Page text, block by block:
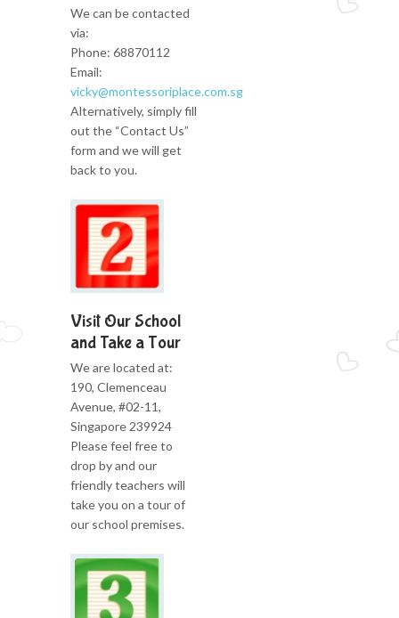
We can be contacted
via:
Phone: 68870112
Email:
vicky@montessoriplace.com.sg
Alternatively, simply fill
out the “Contact Us”
form and we will get
back to you.
Visit Our School
and Take a Tour
We are located at:
190, Clemenceau
Avenue, #02-11,
Singapore 239924
Please feel free to
drop by and our
friendly teachers will
take you on a tour of
our school premises.